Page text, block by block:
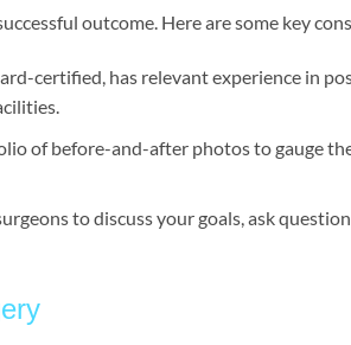
outcome. Here are some key
certified, has relevant experience in
of before-and-after photos to gauge
to discuss your goals, ask